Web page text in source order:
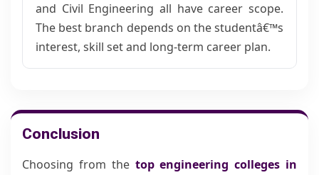
and Civil Engineering all have career scope.
The best branch depends on the studentâ€™s
interest, skill set and long-term career plan.
Conclusion
Choosing from the top engineering colleges in